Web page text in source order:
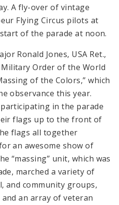
A fly-over of vintage
Flying Circus pilots at
of the parade at noon.
Ronald Jones, USA Ret.,
Military Order of the World
of the Colors,” which
observance this year.
in the parade
flags up to the front of
flags all together
an awesome show of
“massing” unit, which was
marched a variety of
and community groups,
an array of veteran